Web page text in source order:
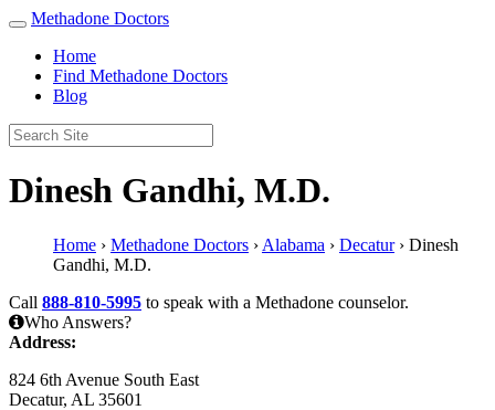
Methadone Doctors
Home
Find Methadone Doctors
Blog
Dinesh Gandhi, M.D.
Home › Methadone Doctors › Alabama › Decatur› Dinesh
Gandhi, M.D.
Call 888-810-5995 to speak with a Methadone counselor.
Who Answers?
Address:
824 6th Avenue South East
Decatur, AL 35601